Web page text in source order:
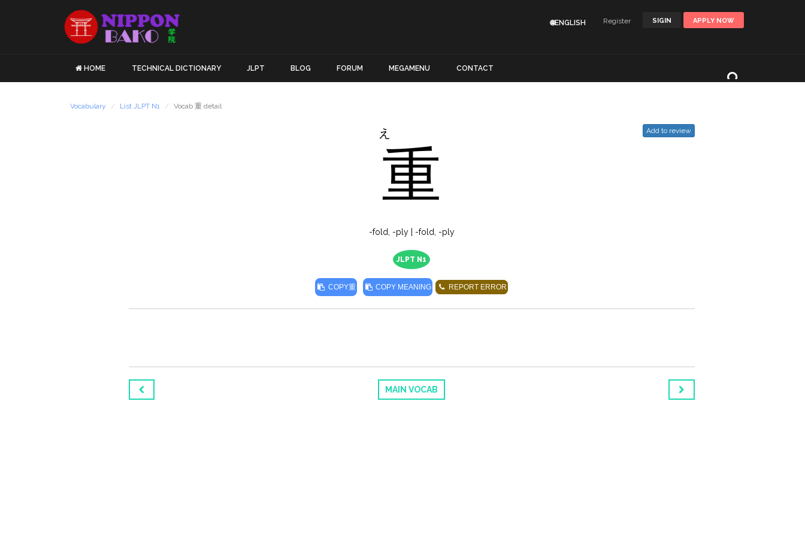
SIGIN APPLY NOW
Register
🌐ENGLISH
HOME TECHNICAL DICTIONARY JLPT BLOG FORUM MEGAMENU CONTACT
Vocabulary List JLPT N1 Vocab 重 detail
Add to review
え
重
-fold, -ply | -fold, -ply
JLPT N1
COPY重 COPY MEANING REPORT ERROR
MAIN VOCAB